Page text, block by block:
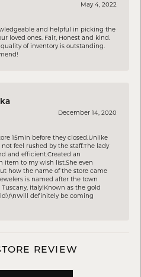
May 4, 2022
and helpful in picking the
loved ones. Fair, Honest and kind.
of inventory is outstanding.
December 14, 2020
15min before they closed.Unlike
feel rushed by the staff.The lady
and efficient.Created an
item to my wish list.She even
how the name of the store came
is named after the town
Italy!Known as the gold
definitely be coming
REVIEW